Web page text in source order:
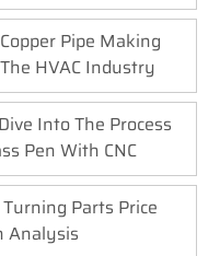
Pipe Making
HVAC Industry
Into The Process
Pen With CNC
Parts Price
Analysis